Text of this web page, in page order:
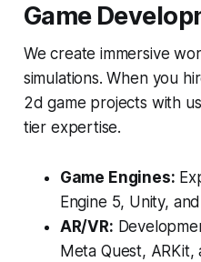
Game
We create immersive
simulations. When you
2d game projects with
tier expertise.
Game Engines:
Engine 5, Unity,
AR/VR:
Meta Quest, ARKit,